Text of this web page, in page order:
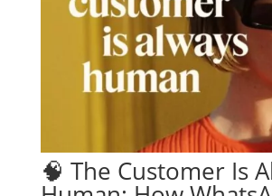
🧠 The Customer Is